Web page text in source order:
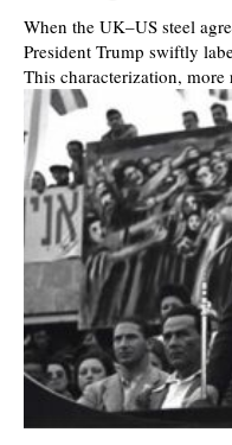
When the UK–US steel
President Trump swiftly
This characterization,